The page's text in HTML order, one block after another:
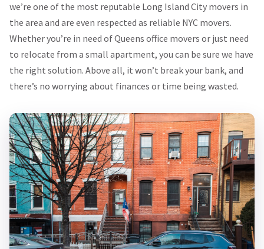
we’re one of the most reputable Long Island City movers in
the area and are even respected as reliable NYC movers.
Whether you’re in need of Queens office movers or just need
to relocate from a small apartment, you can be sure we have
the right solution. Above all, it won’t break your bank, and
there’s no worrying about finances or time being wasted.